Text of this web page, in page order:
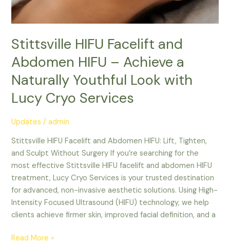
Stittsville HIFU Facelift and
Abdomen HIFU – Achieve a
Naturally Youthful Look with
Lucy Cryo Services
Updates /admin
Stittsville HIFU Facelift and Abdomen HIFU: Lift, Tighten,
and Sculpt Without Surgery If you’re searching for the
most effective Stittsville HIFU facelift and abdomen HIFU
treatment, Lucy Cryo Services is your trusted destination
for advanced, non-invasive aesthetic solutions. Using High-
Intensity Focused Ultrasound (HIFU) technology, we help
clients achieve firmer skin, improved facial definition, and a
Services
Read More »